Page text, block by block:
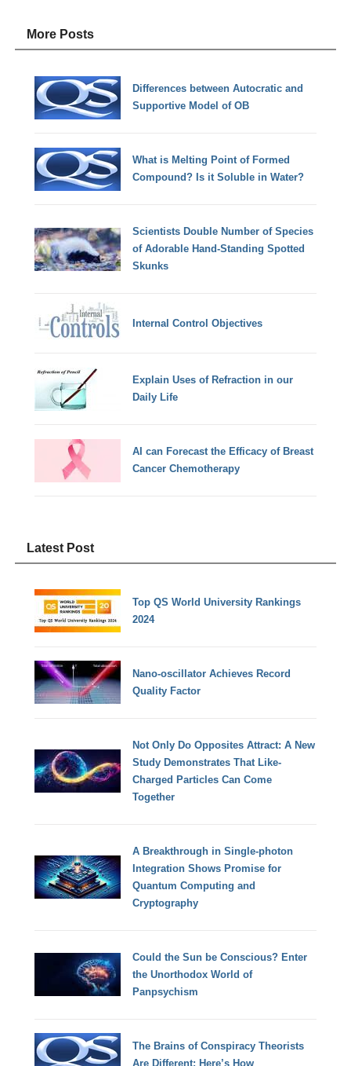
More Posts
Differences between Autocratic and
Supportive Model of OB
What is Melting Point of Formed
Compound? Is it Soluble in Water?
Scientists Double Number of Species
of Adorable Hand-Standing Spotted
Skunks
Internal Control Objectives
Explain Uses of Refraction in our
Daily Life
AI can Forecast the Efficacy of Breast
Cancer Chemotherapy
Latest Post
Top QS World University Rankings
2024
Nano-oscillator Achieves Record
Quality Factor
Not Only Do Opposites Attract: A New
Study Demonstrates That Like-
Charged Particles Can Come
Together
A Breakthrough in Single-photon
Integration Shows Promise for
Quantum Computing and
Cryptography
Could the Sun be Conscious? Enter
the Unorthodox World of
Panpsychism
The Brains of Conspiracy Theorists
Are Different: Here’s How